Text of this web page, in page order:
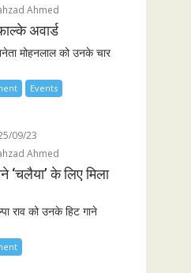
Ahmed
अवार्ड
मोहनलाल को उनके चार
Events
09/23
Ahmed
‘चलैया’ के लिए मिला
राव को उनके हिट गाने